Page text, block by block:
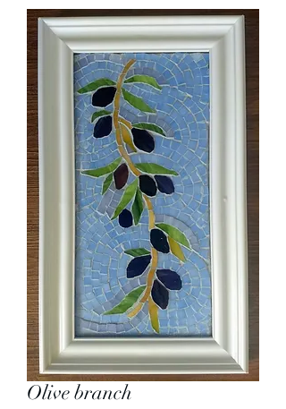
Olive branch